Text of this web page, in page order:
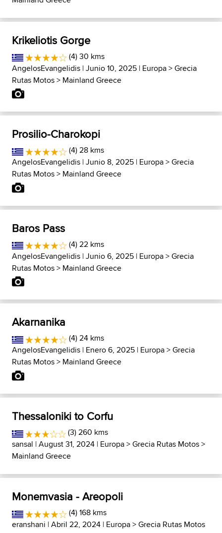
Krikeliotis Gorge
(4) 30 kms
AngelosEvangelidis | Junio 10, 2025 | Europa>Grecia
Rutas Motos> Mainland Greece
Prosilio-Charokopi
(4) 28 kms
AngelosEvangelidis | Junio 8, 2025 | Europa>Grecia
Rutas Motos> Mainland Greece
Baros Pass
(4) 22 kms
AngelosEvangelidis | Junio 6, 2025 | Europa>Grecia
Rutas Motos> Mainland Greece
Akarnanika
(4) 24 kms
AngelosEvangelidis | Enero 6, 2025 | Europa>Grecia
Rutas Motos> Mainland Greece
Thessaloniki to Corfu
(3) 260 kms
sansal | August 31, 2024 | Europa>Grecia Rutas Motos>
Mainland Greece
Monemvasia - Areopoli
(4) 168 kms
eranshani | Abril 22, 2024 | Europa>Grecia Rutas Motos